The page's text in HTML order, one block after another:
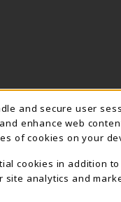
and secure user
enhance web
of cookies on your
cookies in addition
site analytics and